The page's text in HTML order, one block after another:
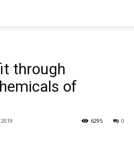
through
of
0
6295